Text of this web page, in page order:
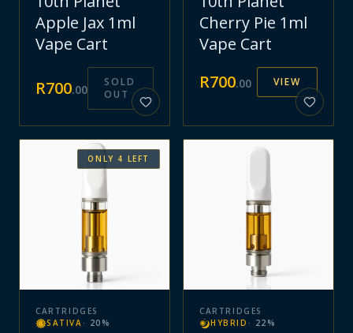
Apple Jax 1ml
Vape Cart
R700.00
SOLD
OUT
Cherry Pie 1ml
Vape Cart
R700.00 VIEW
ONLY 4 LEFT
CARTRIDGES
SATIVA · 20 %
CARTRIDGES
HYBRID · 22 %